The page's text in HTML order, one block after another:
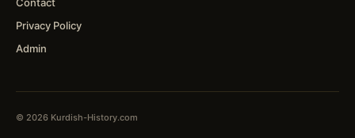
Privacy Policy
Admin
© 2026 Kurdish-History.com